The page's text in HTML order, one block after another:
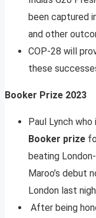
been captured
and other
COP-28 will
these
Booker Prize 2023
Paul Lynch who
Booker prize
beating
Maroo’s debut
London last
After being